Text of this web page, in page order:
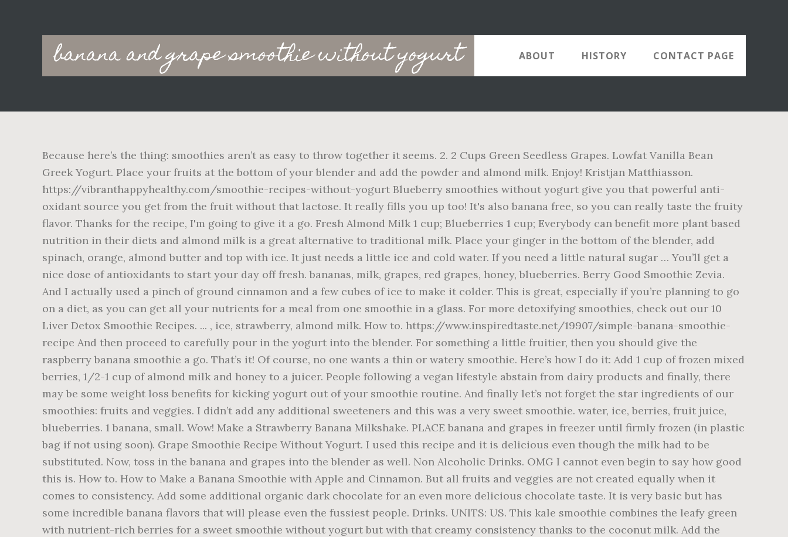
banana and grape smoothie without yogurt
Main
navigation
ABOUT HISTORY CONTACT PAGE
Because here’s the thing: smoothies aren’t as easy to throw together it seems. 2. 2 Cups Green Seedless Grapes. Lowfat Vanilla Bean
Greek Yogurt. Place your fruits at the bottom of your blender and add the powder and almond milk. Enjoy! Kristjan Matthiasson.
https://vibranthappyhealthy.com/smoothie-recipes-without-yogurt Blueberry smoothies without yogurt give you that powerful anti-
oxidant source you get from the fruit without that lactose. It really fills you up too! It's also banana free, so you can really taste the fruity
flavor. Thanks for the recipe, I'm going to give it a go. Fresh Almond Milk 1 cup; Blueberries 1 cup; Everybody can benefit more plant based
nutrition in their diets and almond milk is a great alternative to traditional milk. Place your ginger in the bottom of the blender, add
spinach, orange, almond butter and top with ice. It just needs a little ice and cold water. If you need a little natural sugar … You’ll get a
nice dose of antioxidants to start your day off fresh. bananas, milk, grapes, red grapes, honey, blueberries. Berry Good Smoothie Zevia.
And I actually used a pinch of ground cinnamon and a few cubes of ice to make it colder. This is great, especially if you’re planning to go
on a diet, as you can get all your nutrients for a meal from one smoothie in a glass. For more detoxifying smoothies, check out our 10
Liver Detox Smoothie Recipes. ... , ice, strawberry, almond milk. How to. https://www.inspiredtaste.net/19907/simple-banana-smoothie-
recipe And then proceed to carefully pour in the yogurt into the blender. For something a little fruitier, then you should give the
raspberry banana smoothie a go. That’s it! Of course, no one wants a thin or watery smoothie. Here’s how I do it: Add 1 cup of frozen mixed
berries, 1/2-1 cup of almond milk and honey to a juicer. People following a vegan lifestyle abstain from dairy products and finally, there
may be some weight loss benefits for kicking yogurt out of your smoothie routine. And finally let’s not forget the star ingredients of our
smoothies: fruits and veggies. I didn’t add any additional sweeteners and this was a very sweet smoothie. water, ice, berries, fruit juice,
blueberries. 1 banana, small. Wow! Make a Strawberry Banana Milkshake. PLACE banana and grapes in freezer until firmly frozen (in plastic
bag if not using soon). Grape Smoothie Recipe Without Yogurt. I used this recipe and it is delicious even though the milk had to be
substituted. Now, toss in the banana and grapes into the blender as well. Non Alcoholic Drinks. OMG I cannot even begin to say how good
this is. How to. How to Make a Banana Smoothie with Apple and Cinnamon. But all fruits and veggies are not created equally when it
comes to consistency. Add some additional organic dark chocolate for an even more delicious chocolate taste. It is very basic but has
some incredible banana flavors that will please even the fussiest people. Drinks. UNITS: US. This kale smoothie combines the leafy green
with nutrient-rich berries for a sweet smoothie without yogurt but with that creamy consistency thanks to the coconut milk. Add the